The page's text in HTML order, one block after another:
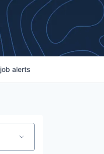
job alerts